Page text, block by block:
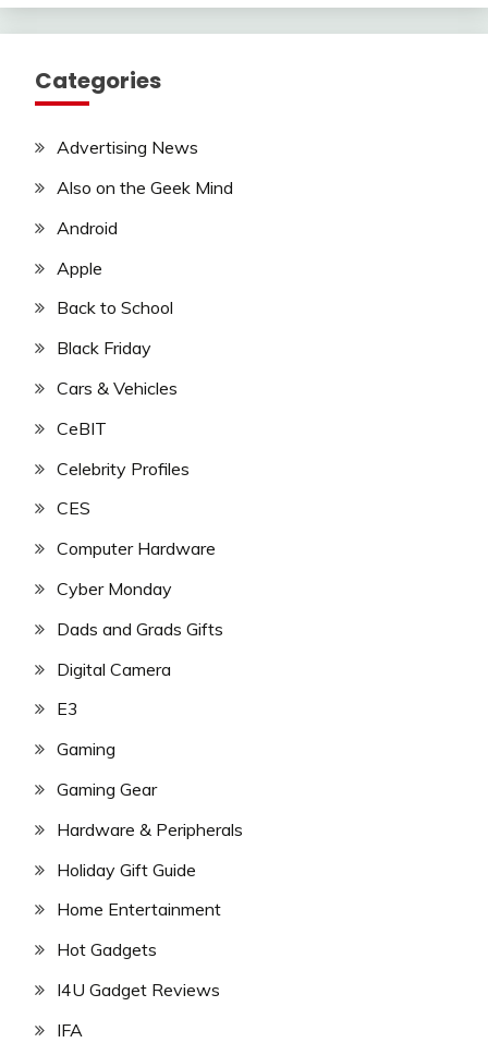
Categories
Advertising News
Also on the Geek Mind
Android
Apple
Back to School
Black Friday
Cars & Vehicles
CeBIT
Celebrity Profiles
CES
Computer Hardware
Cyber Monday
Dads and Grads Gifts
Digital Camera
E3
Gaming
Gaming Gear
Hardware & Peripherals
Holiday Gift Guide
Home Entertainment
Hot Gadgets
I4U Gadget Reviews
IFA